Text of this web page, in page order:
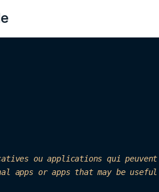
ou applications qui
apps or apps that may be